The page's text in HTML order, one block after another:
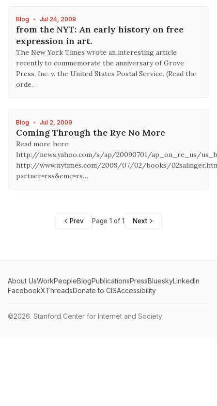
Blog • Jul 24, 2009
from the NYT: An early history on free
expression in art.
The New York Times wrote an interesting article
recently to commemorate the anniversary of Grove
Press, Inc. v. the United States Postal Service. (Read the
orde…
Blog • Jul 2, 2009
Coming Through the Rye No More
Read more here:
http://news.yahoo.com/s/ap/20090701/ap_on_re_us/
http://www.nytimes.com/2009/07/02/books/
partner=rss&emc=rs…
Prev Page 1 of 1 Next
About UsWorkPeopleBlogPublicationsPressBlueskyLinkedIn
FacebookXThreadsDonate to CISAccessibility
©2026. Stanford Center for Internet and Society